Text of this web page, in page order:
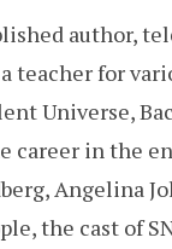
author,
teacher for
Universe,
career in the
Angelina
the cast of